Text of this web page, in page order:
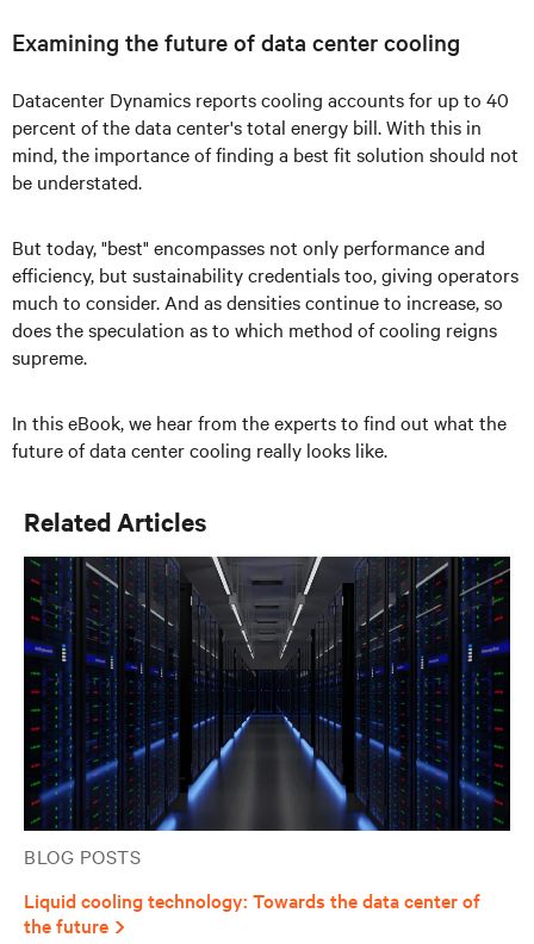
Examining the future of data center cooling
Datacenter Dynamics reports cooling accounts for up to 40
percent of the data center's total energy bill. With this in
mind, the importance of finding a best fit solution should not
be understated.
But today, "best" encompasses not only performance and
efficiency, but sustainability credentials too, giving operators
much to consider. And as densities continue to increase, so
does the speculation as to which method of cooling reigns
supreme.
In this eBook, we hear from the experts to find out what the
future of data center cooling really looks like.
Related Articles
BLOG POSTS
Liquid cooling technology: Towards the data center of
the future